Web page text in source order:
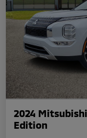
2024
Edition